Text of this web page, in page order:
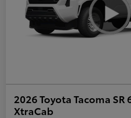
2026 Toyota Tacoma SR
XtraCab